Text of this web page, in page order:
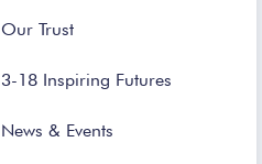
Our Trust
3-18 Inspiring Futures
News & Events